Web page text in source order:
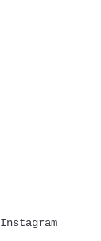
Instagram